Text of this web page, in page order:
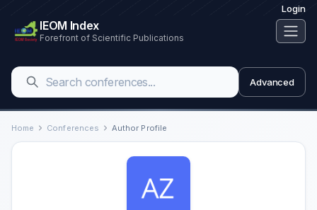
Login
IEOM Index
Forefront of Scientific Publications
Advanced
Home Conferences Author Profile